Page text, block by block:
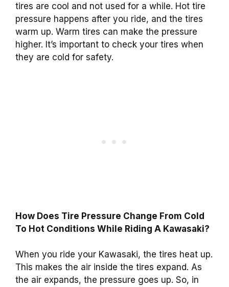
tires are cool and not used for a while. Hot tire
pressure happens after you ride, and the tires
warm up. Warm tires can make the pressure
higher. It’s important to check your tires when
they are cold for safety.
How Does Tire Pressure Change From Cold
To Hot Conditions While Riding A Kawasaki?
When you ride your Kawasaki, the tires heat up.
This makes the air inside the tires expand. As
the air expands, the pressure goes up. So, in